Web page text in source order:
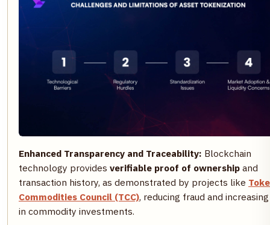
Enhanced Transparency and Traceability: Blockchain
technology provides verifiable proof of ownership and
transaction history, as demonstrated by projects like
Commodities Council (TCC), reducing fraud and
in commodity investments.